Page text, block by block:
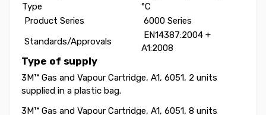
Type‎
°C
Product Series‎
‎ 6000 Series
Standards/Approvals‎
‎ EN14387:2004 +
A1:2008
Type of supply
3M™ Gas and Vapour Cartridge, A1, 6051, 2 units
supplied in a plastic bag.
3M™ Gas and Vapour Cartridge, A1, 6051, 8 units